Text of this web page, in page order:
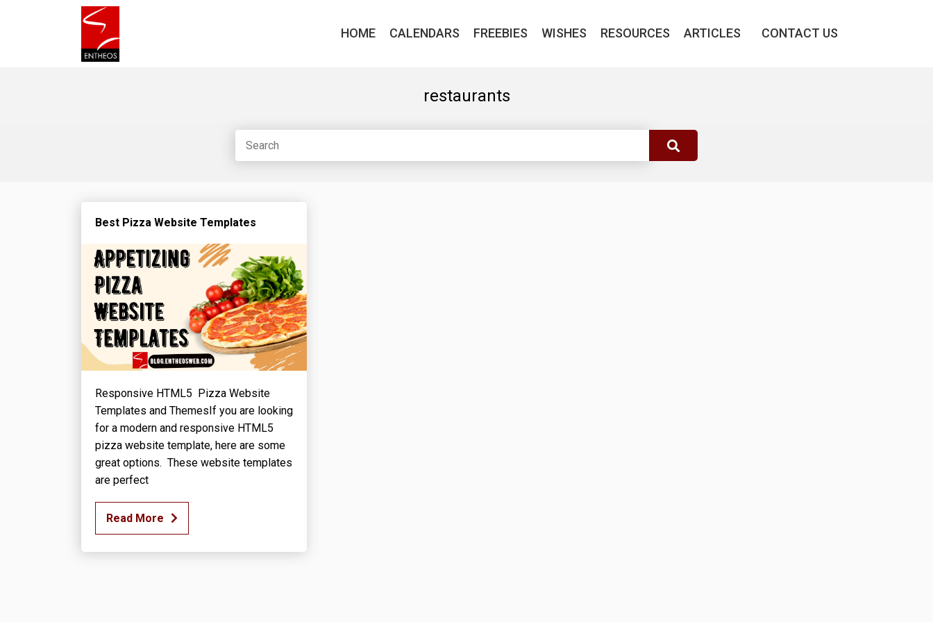
HOME CALENDARS FREEBIES WISHES RESOURCES ARTICLES CONTACT US
restaurants
Best Pizza Website Templates
Responsive HTML5 Pizza Website
Templates and ThemesIf you are looking
for a modern and responsive HTML5
pizza website template, here are some
great options. These website templates
are perfect
Read More